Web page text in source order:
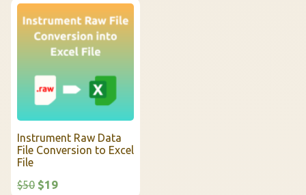
Instrument Raw Data
File Conversion to Excel
File
$50$19